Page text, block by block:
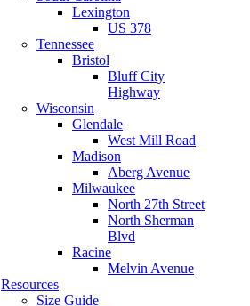
Lexington
US 378
Tennessee
Bristol
Bluff City
Highway
Wisconsin
Glendale
West Mill Road
Madison
Aberg Avenue
Milwaukee
North 27th Street
North Sherman
Blvd
Racine
Melvin Avenue
Resources
Size Guide